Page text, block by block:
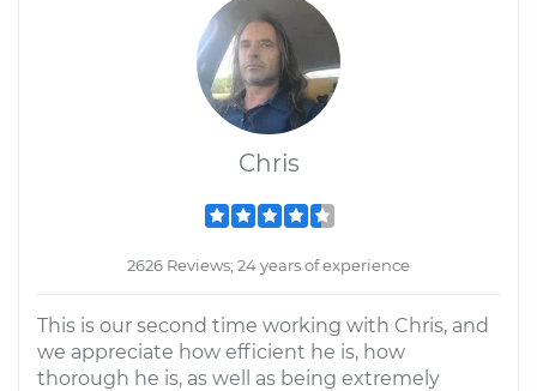
Chris
2626 Reviews; 24 years of experience
This is our second time working with Chris, and
we appreciate how efficient he is, how
thorough he is, as well as being extremely